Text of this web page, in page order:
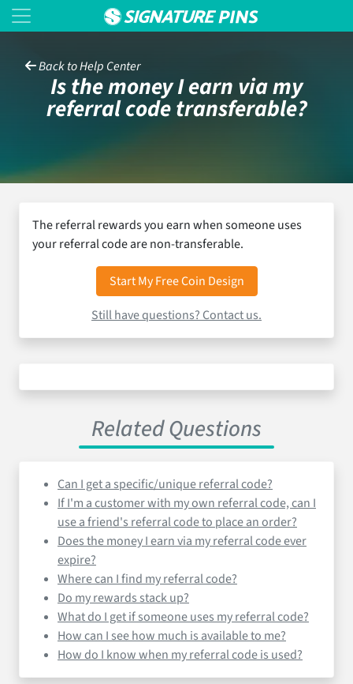
Back to Help Center
Is the money I earn via my
referral code transferable?
The referral rewards you earn when someone uses
your referral code are non-transferable.
Start My Free Coin Design
Still have questions? Contact us.
Related Questions
Can I get a specific/unique referral code?
If I'm a customer with my own referral code, can I
use a friend's referral code to place an order?
Does the money I earn via my referral code ever
expire?
Where can I find my referral code?
Do my rewards stack up?
What do I get if someone uses my referral code?
How can I see how much is available to me?
How do I know when my referral code is used?